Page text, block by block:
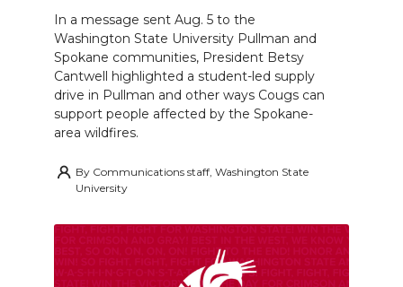
In a message sent Aug. 5 to the
Washington State University Pullman and
Spokane communities, President Betsy
Cantwell highlighted a student-led supply
drive in Pullman and other ways Cougs can
support people affected by the Spokane-
area wildfires.
By Communications staff, Washington State
University